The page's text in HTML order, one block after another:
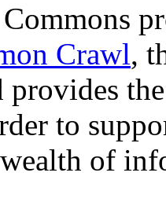
Crawl,
provides
to
of